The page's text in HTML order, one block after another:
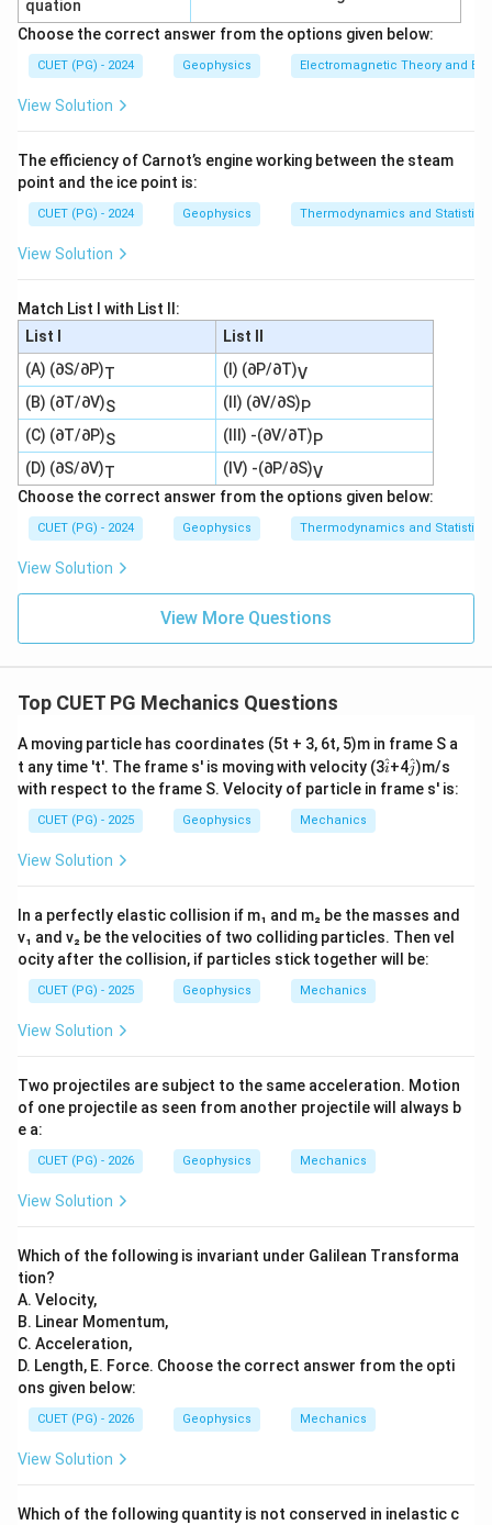
\therefore \text{Correct
Correct Answer is (A)
quation
Choose the correct answer from the options given below:
CUET (PG) - 2024 Geophysics Electromagnetic Theory and
View Solution
The efficiency of Carnot’s engine working between the steam
point and the ice point is:
CUET (PG) - 2024 Geophysics Thermodynamics and
View Solution
Match List I with List II:
List I
List II
(A) (∂S/∂P)T (I) (∂P/∂T)V
(B) (∂T/∂V)S (II) (∂V/∂S)P
(C) (∂T/∂P)S (III) -(∂V/∂T)P
(D) (∂S/∂V)T (IV) -(∂P/∂S)V
Choose the correct answer from the options given below:
CUET (PG) - 2024 Geophysics Thermodynamics and
View Solution
View More Questions
Top CUET PG Mechanics Questions
A moving particle has coordinates (5t + 3, 6t, 5)m in frame S a
t any time 't'. The frame s' is moving with velocity (3\h
at
{i}
i
^+4\h
at
{j}
j
^)m/s
with respect to the frame S. Velocity of particle in frame s' is:
CUET (PG) - 2025 Geophysics Mechanics
View Solution
In a perfectly elastic collision if m₁ and m₂ be the masses and
v₁ and v₂ be the velocities of two colliding particles. Then vel
ocity after the collision, if particles stick together will be:
CUET (PG) - 2025 Geophysics Mechanics
View Solution
Two projectiles are subject to the same acceleration. Motion
of one projectile as seen from another projectile will always b
e a:
CUET (PG) - 2026 Geophysics Mechanics
View Solution
Which of the following is invariant under Galilean Transforma
tion?
A. Velocity,
B. Linear Momentum,
C. Acceleration,
D. Length, E. Force. Choose the correct answer from the opti
ons given below:
CUET (PG) - 2026 Geophysics Mechanics
View Solution
Which of the following quantity is not conserved in inelastic c